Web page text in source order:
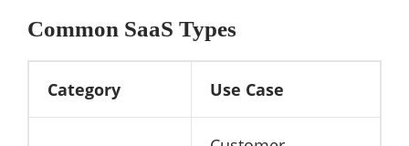
Common SaaS Types
Category Use Case